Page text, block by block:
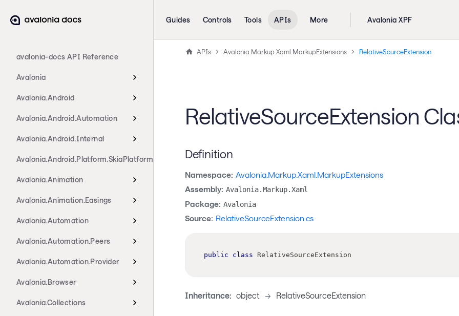
avalonia-docs API Reference
Avalonia
Avalonia.Android
Avalonia.Android.Automation
Avalonia.Android.Internal
Avalonia.Android.Platform.SkiaPlatform
Avalonia.Animation
Avalonia.Animation.Easings
Avalonia.Automation
Avalonia.Automation.Peers
Avalonia.Automation.Provider
Avalonia.Browser
Avalonia.Collections
Guides Controls Tools APIs More Avalonia XPF
APIs Avalonia.Markup.Xaml.MarkupExtensions RelativeSourceExtension
RelativeSourceExtension
Definition
Namespace: Avalonia.Markup.Xaml.MarkupExtensions
Assembly: Avalonia.Markup.Xaml
Package: Avalonia
Source: RelativeSourceExtension.cs
public class RelativeSourceExtension
Inheritance: object -> RelativeSourceExtension